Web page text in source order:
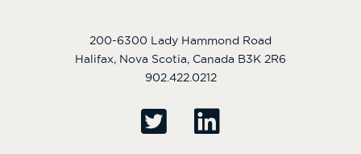
200-6300 Lady Hammond Road
Halifax, Nova Scotia, Canada B3K 2R6
902.422.0212